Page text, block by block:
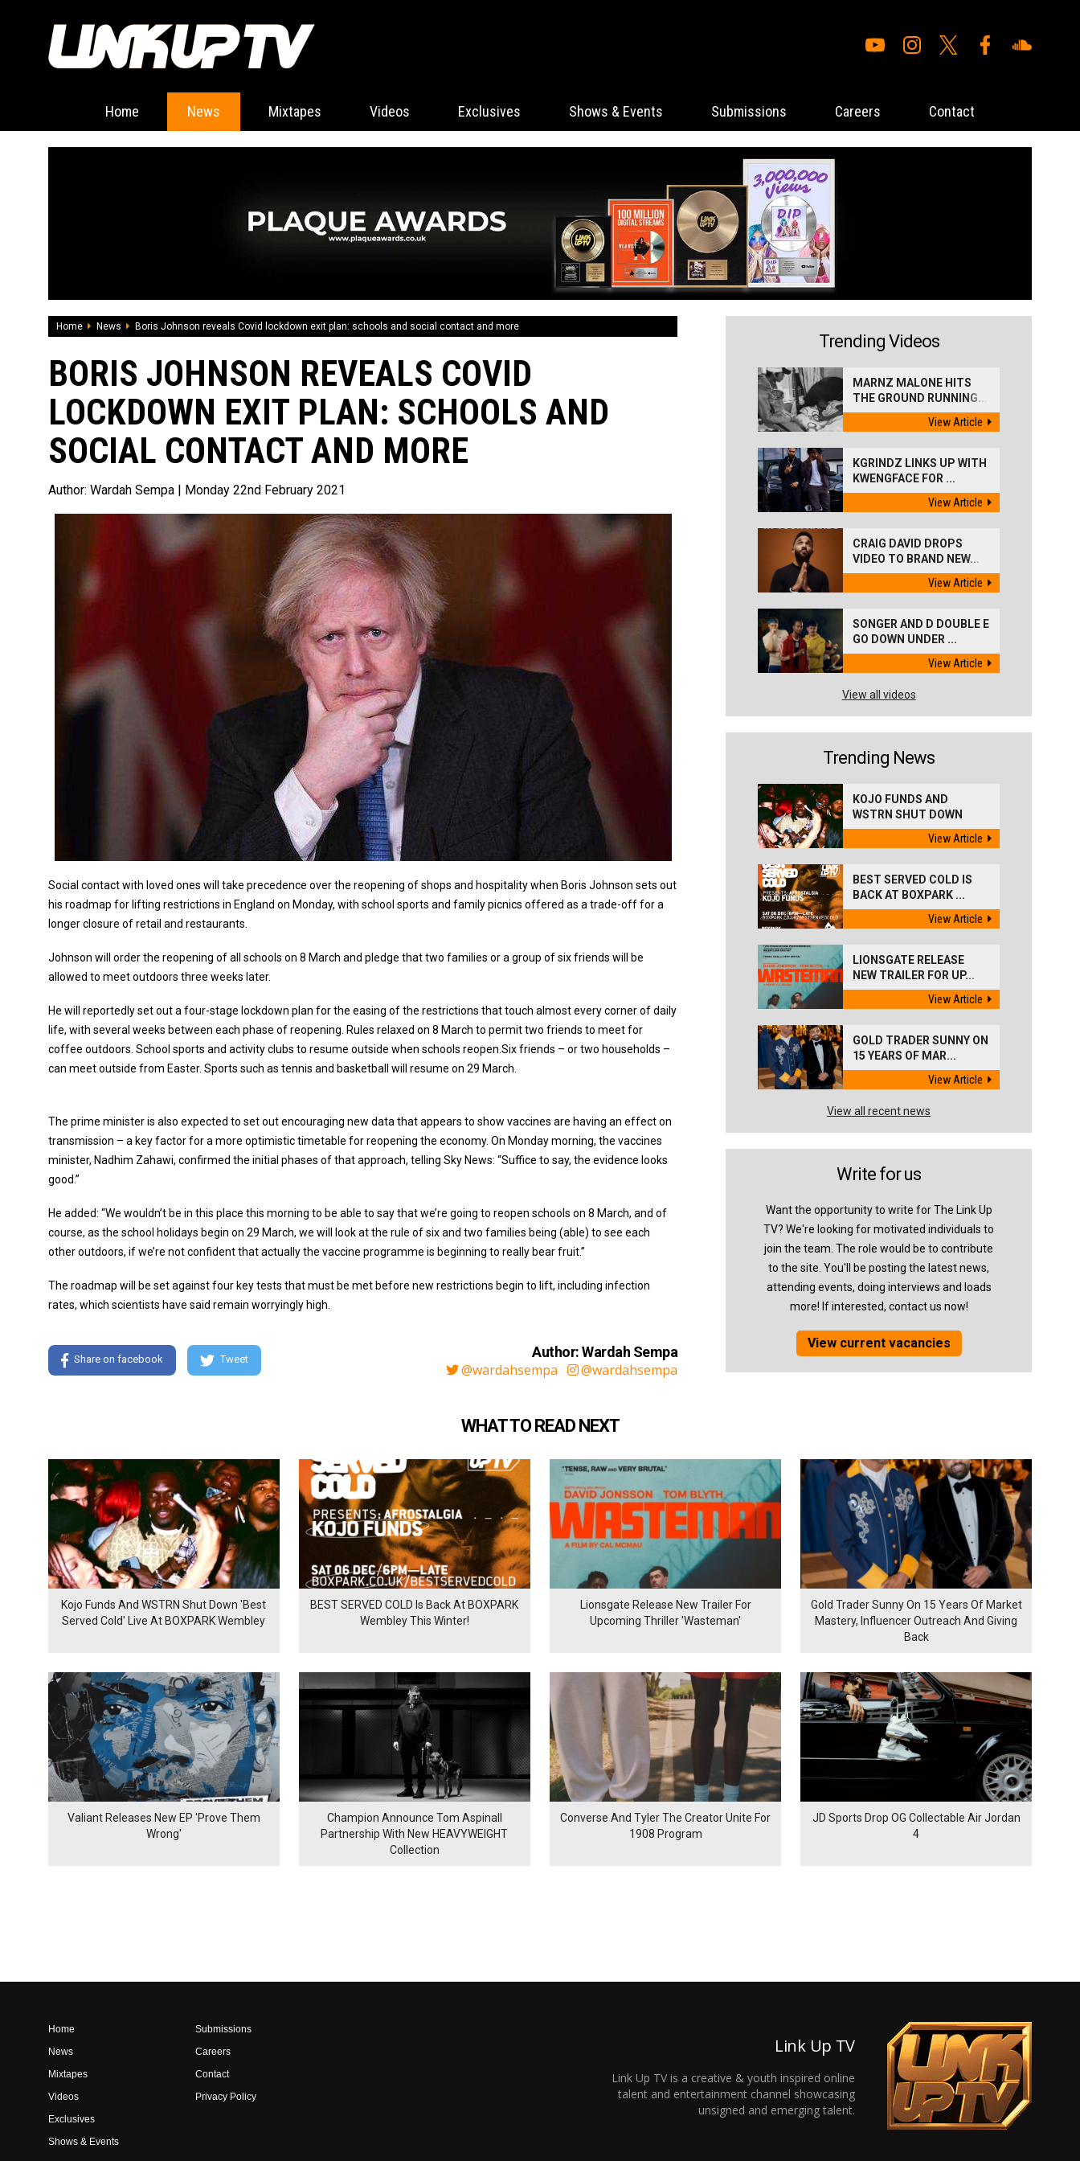
Home News Mixtapes Videos Exclusives Shows & Events Submissions Careers Contact
Home News Boris Johnson reveals Covid lockdown exit plan: schools and social contact and more
BORIS JOHNSON REVEALS COVID
LOCKDOWN EXIT PLAN: SCHOOLS AND
SOCIAL CONTACT AND MORE
Author: Wardah Sempa | Monday 22nd February 2021
Social contact with loved ones will take precedence over the reopening of shops and hospitality when Boris Johnson sets out
his roadmap for lifting restrictions in England on Monday, with school sports and family picnics offered as a trade-off for a
longer closure of retail and restaurants.
Johnson will order the reopening of all schools on 8 March and pledge that two families or a group of six friends will be
allowed to meet outdoors three weeks later.
He will reportedly set out a four-stage lockdown plan for the easing of the restrictions that touch almost every corner of daily
life, with several weeks between each phase of reopening. Rules relaxed on 8 March to permit two friends to meet for
coffee outdoors. School sports and activity clubs to resume outside when schools reopen.Six friends – or two households –
can meet outside from Easter. Sports such as tennis and basketball will resume on 29 March.
The prime minister is also expected to set out encouraging new data that appears to show vaccines are having an effect on
transmission – a key factor for a more optimistic timetable for reopening the economy. On Monday morning, the vaccines
minister, Nadhim Zahawi, confirmed the initial phases of that approach, telling Sky News: “Suffice to say, the evidence looks
good.”
He added: “We wouldn’t be in this place this morning to be able to say that we’re going to reopen schools on 8 March, and of
course, as the school holidays begin on 29 March, we will look at the rule of six and two families being (able) to see each
other outdoors, if we’re not confident that actually the vaccine programme is beginning to really bear fruit.”
The roadmap will be set against four key tests that must be met before new restrictions begin to lift, including infection
rates, which scientists have said remain worryingly high.
Share on facebook Tweet Author: Wardah Sempa
@wardahsempa @wardahsempa
Trending Videos
MARNZ MALONE HITS
THE GROUND RUNNING...
View Article
KGRINDZ LINKS UP WITH
KWENGFACE FOR ...
View Article
CRAIG DAVID DROPS
VIDEO TO BRAND NEW...
View Article
SONGER AND D DOUBLE E
GO DOWN UNDER ...
View Article
View all videos
Trending News
KOJO FUNDS AND
WSTRN SHUT DOWN
'BEST...
View Article
BEST SERVED COLD IS
BACK AT BOXPARK ...
View Article
LIONSGATE RELEASE
NEW TRAILER FOR UP...
View Article
GOLD TRADER SUNNY ON
15 YEARS OF MAR...
View Article
View all recent news
Write for us
Want the opportunity to write for The Link Up
TV? We're looking for motivated individuals to
join the team. The role would be to contribute
to the site. You'll be posting the latest news,
attending events, doing interviews and loads
more! If interested, contact us now!
View current vacancies
WHAT TO READ NEXT
Kojo Funds And WSTRN Shut Down 'Best
Served Cold' Live At BOXPARK Wembley
BEST SERVED COLD Is Back At BOXPARK
Wembley This Winter!
Lionsgate Release New Trailer For
Upcoming Thriller 'Wasteman'
Gold Trader Sunny On 15 Years Of Market
Mastery, Influencer Outreach And Giving
Back
Valiant Releases New EP 'Prove Them
Wrong'
Champion Announce Tom Aspinall
Partnership With New HEAVYWEIGHT
Collection
Converse And Tyler The Creator Unite For
1908 Program
JD Sports Drop OG Collectable Air Jordan
4
Home
News
Mixtapes
Videos
Exclusives
Shows & Events
Submissions
Careers
Contact
Privacy Policy
Link Up TV
Link Up TV is a creative & youth inspired online
talent and entertainment channel showcasing
unsigned and emerging talent.